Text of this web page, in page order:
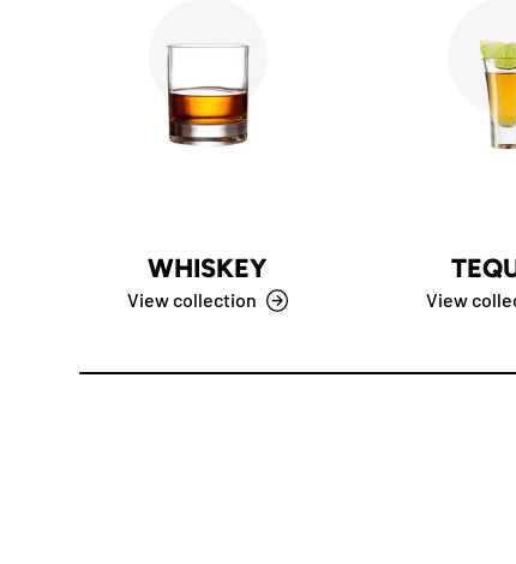
WHISKEY
View collection View